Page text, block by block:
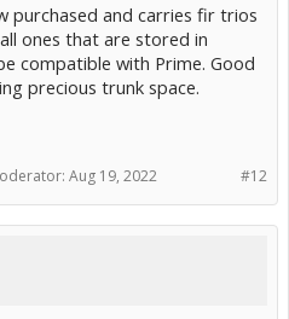
purchased and carries fir trios
ones that are stored in
compatible with Prime. Good
precious trunk space.
#12
Aug 19, 2022